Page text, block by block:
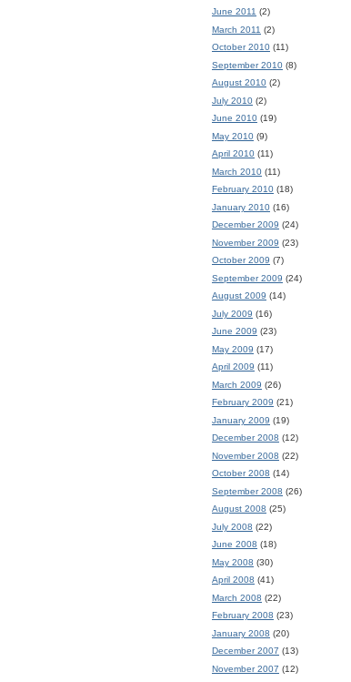
June 2011 (2)
March 2011 (2)
October 2010 (11)
September 2010 (8)
August 2010 (2)
July 2010 (2)
June 2010 (19)
May 2010 (9)
April 2010 (11)
March 2010 (11)
February 2010 (18)
January 2010 (16)
December 2009 (24)
November 2009 (23)
October 2009 (7)
September 2009 (24)
August 2009 (14)
July 2009 (16)
June 2009 (23)
May 2009 (17)
April 2009 (11)
March 2009 (26)
February 2009 (21)
January 2009 (19)
December 2008 (12)
November 2008 (22)
October 2008 (14)
September 2008 (26)
August 2008 (25)
July 2008 (22)
June 2008 (18)
May 2008 (30)
April 2008 (41)
March 2008 (22)
February 2008 (23)
January 2008 (20)
December 2007 (13)
November 2007 (12)